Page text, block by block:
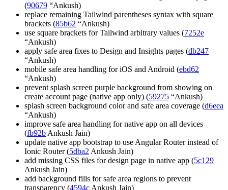
(90679 “Ankush)
replace remaining Tailwind parentheses syntax with square
brackets (85b62 “Ankush)
use square brackets for Tailwind arbitrary values (7252e
“Ankush)
apply safe area fixes to Design and Insights pages (db247
“Ankush)
mobile safe area handling for iOS and Android (ebd62
“Ankush)
prevent splash screen purple background from showing on
create account page (native app only) (59275 “Ankush)
splash screen background color and safe area coverage (d6eea
“Ankush)
improve safe area handling for native app on all devices
(fb92b Ankush Jain)
update native app bootstrap to use Angular Router instead of
Ionic Router (5dba2 Ankush Jain)
add missing CSS files for design page in native app (5c129
Ankush Jain)
add background fills for safe area regions to prevent
transparency (4594c Ankush Jain)